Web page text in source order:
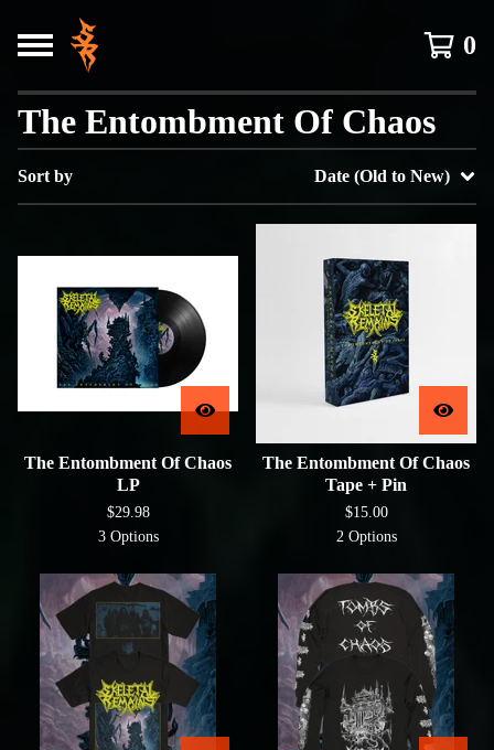
0
The Entombment Of Chaos
Sort by Date (Old to New)
The Entombment Of Chaos
LP
$29.98
3 Options
The Entombment Of Chaos
Tape + Pin
$15.00
2 Options